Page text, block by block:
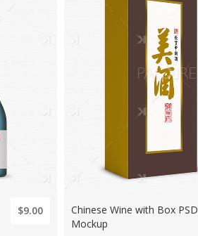
$9.00
Chinese Wine with Box PSD
Mockup